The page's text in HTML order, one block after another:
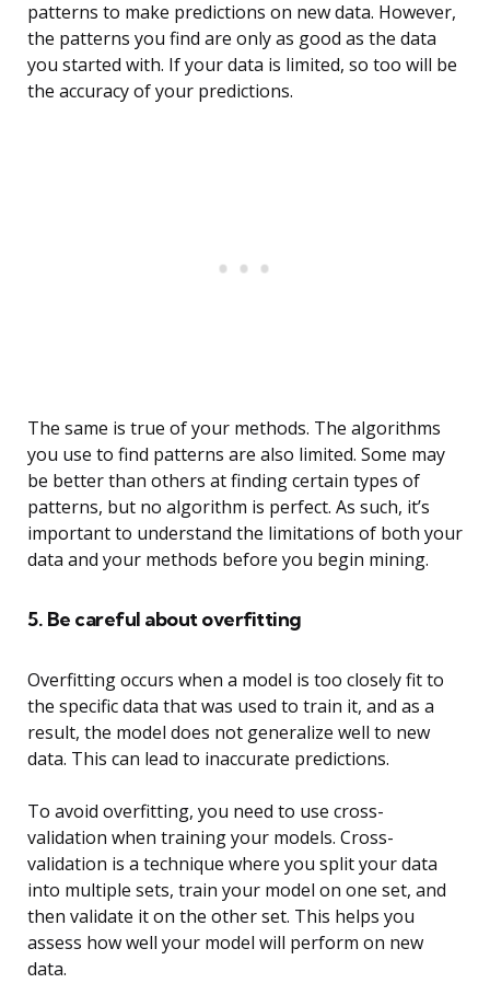
patterns to make predictions on new data. However,
the patterns you find are only as good as the data
you started with. If your data is limited, so too will be
the accuracy of your predictions.
The same is true of your methods. The algorithms
you use to find patterns are also limited. Some may
be better than others at finding certain types of
patterns, but no algorithm is perfect. As such, it’s
important to understand the limitations of both your
data and your methods before you begin mining.
5. Be careful about overfitting
Overfitting occurs when a model is too closely fit to
the specific data that was used to train it, and as a
result, the model does not generalize well to new
data. This can lead to inaccurate predictions.
To avoid overfitting, you need to use cross-
validation when training your models. Cross-
validation is a technique where you split your data
into multiple sets, train your model on one set, and
then validate it on the other set. This helps you
assess how well your model will perform on new
data.